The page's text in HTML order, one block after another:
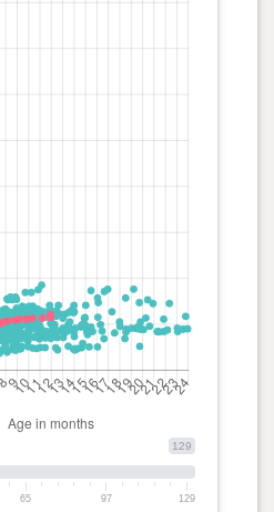
129
65 97 129